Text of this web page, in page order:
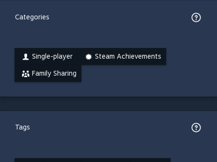
Categories
Single-player Steam Achievements
Family Sharing
Tags